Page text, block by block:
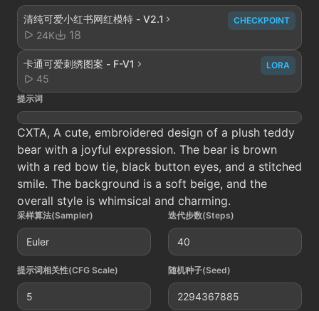
清纯可爱小红书网红模特 - V2.1
24K
18
CHECKPOINT
卡通可爱刺绣图案 - F-V1
45
LORA
提示词
CXTA, A cute, embroidered design of a plush teddy
bear with a joyful expression. The bear is brown
with a red bow tie, black button eyes, and a stitched
smile. The background is a soft beige, and the
overall style is whimsical and charming.
采样算法(Sampler)
Euler
迭代步数(Steps)
40
提示词相关性(CFG Scale)
5
随机种子(Seed)
2294367885